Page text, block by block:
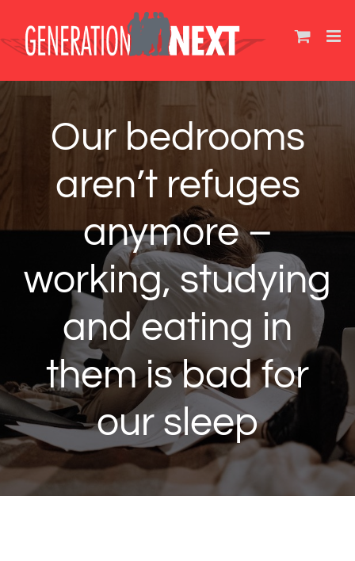
content
Our bedrooms
aren’t refuges
anymore –
working, studying
and eating in
them is bad for
our sleep